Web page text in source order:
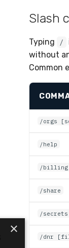
Slash
Typing /
without
Common
/orgs
/help
/billing
/share
/
/dnr
×